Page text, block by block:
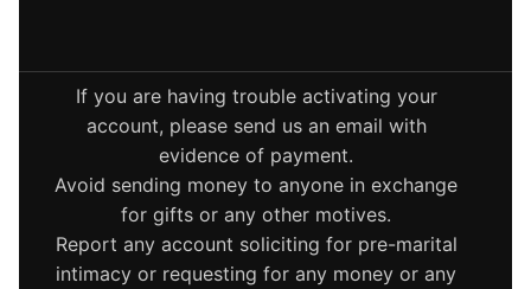
If you are having trouble activating your
account, please send us an email with
evidence of payment.
Avoid sending money to anyone in exchange
for gifts or any other motives.
Report any account soliciting for pre-marital
intimacy or requesting for any money or any